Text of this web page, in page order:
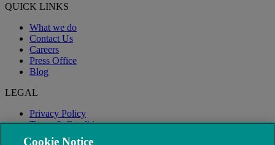
QUICK LINKS
What we do
Contact Us
Careers
Press Office
Blog
LEGAL
Privacy Policy
Terms & Conditions
Modern Slavery
Cookie Notice